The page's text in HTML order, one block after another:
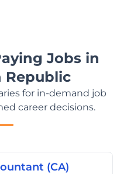
Jobs in
Republic
for in-demand job
career decisions.
(CA)